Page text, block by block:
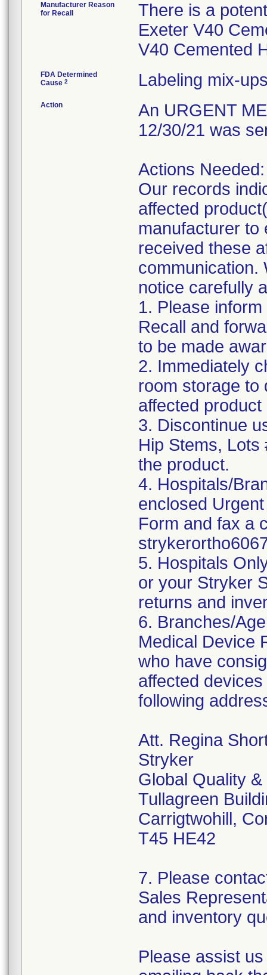
Manufacturer Reason
for Recall
There is a
Exeter V40
V40 Cemented
FDA Determined
Cause 2 Labeling mix-
Action
An URGENT
12/30/21 was
Actions Needed:
Our records
affected
manufacturer to
received these
communication.
notice carefully
1. Please
Recall and
to be made
2. Immediately
room storage to
affected
3. Discontinue
Hip Stems, Lots
the product.
4. Hospitals/
enclosed
Form and fax a
5. Hospitals
or your Stryker
returns and
6. Branches/
Medical Device
who have
affected
following
Att. Regina
Stryker
Global Quality
Tullagreen
Carrigtwohill,
T45 HE42
7. Please
Sales
and inventory
Please assist